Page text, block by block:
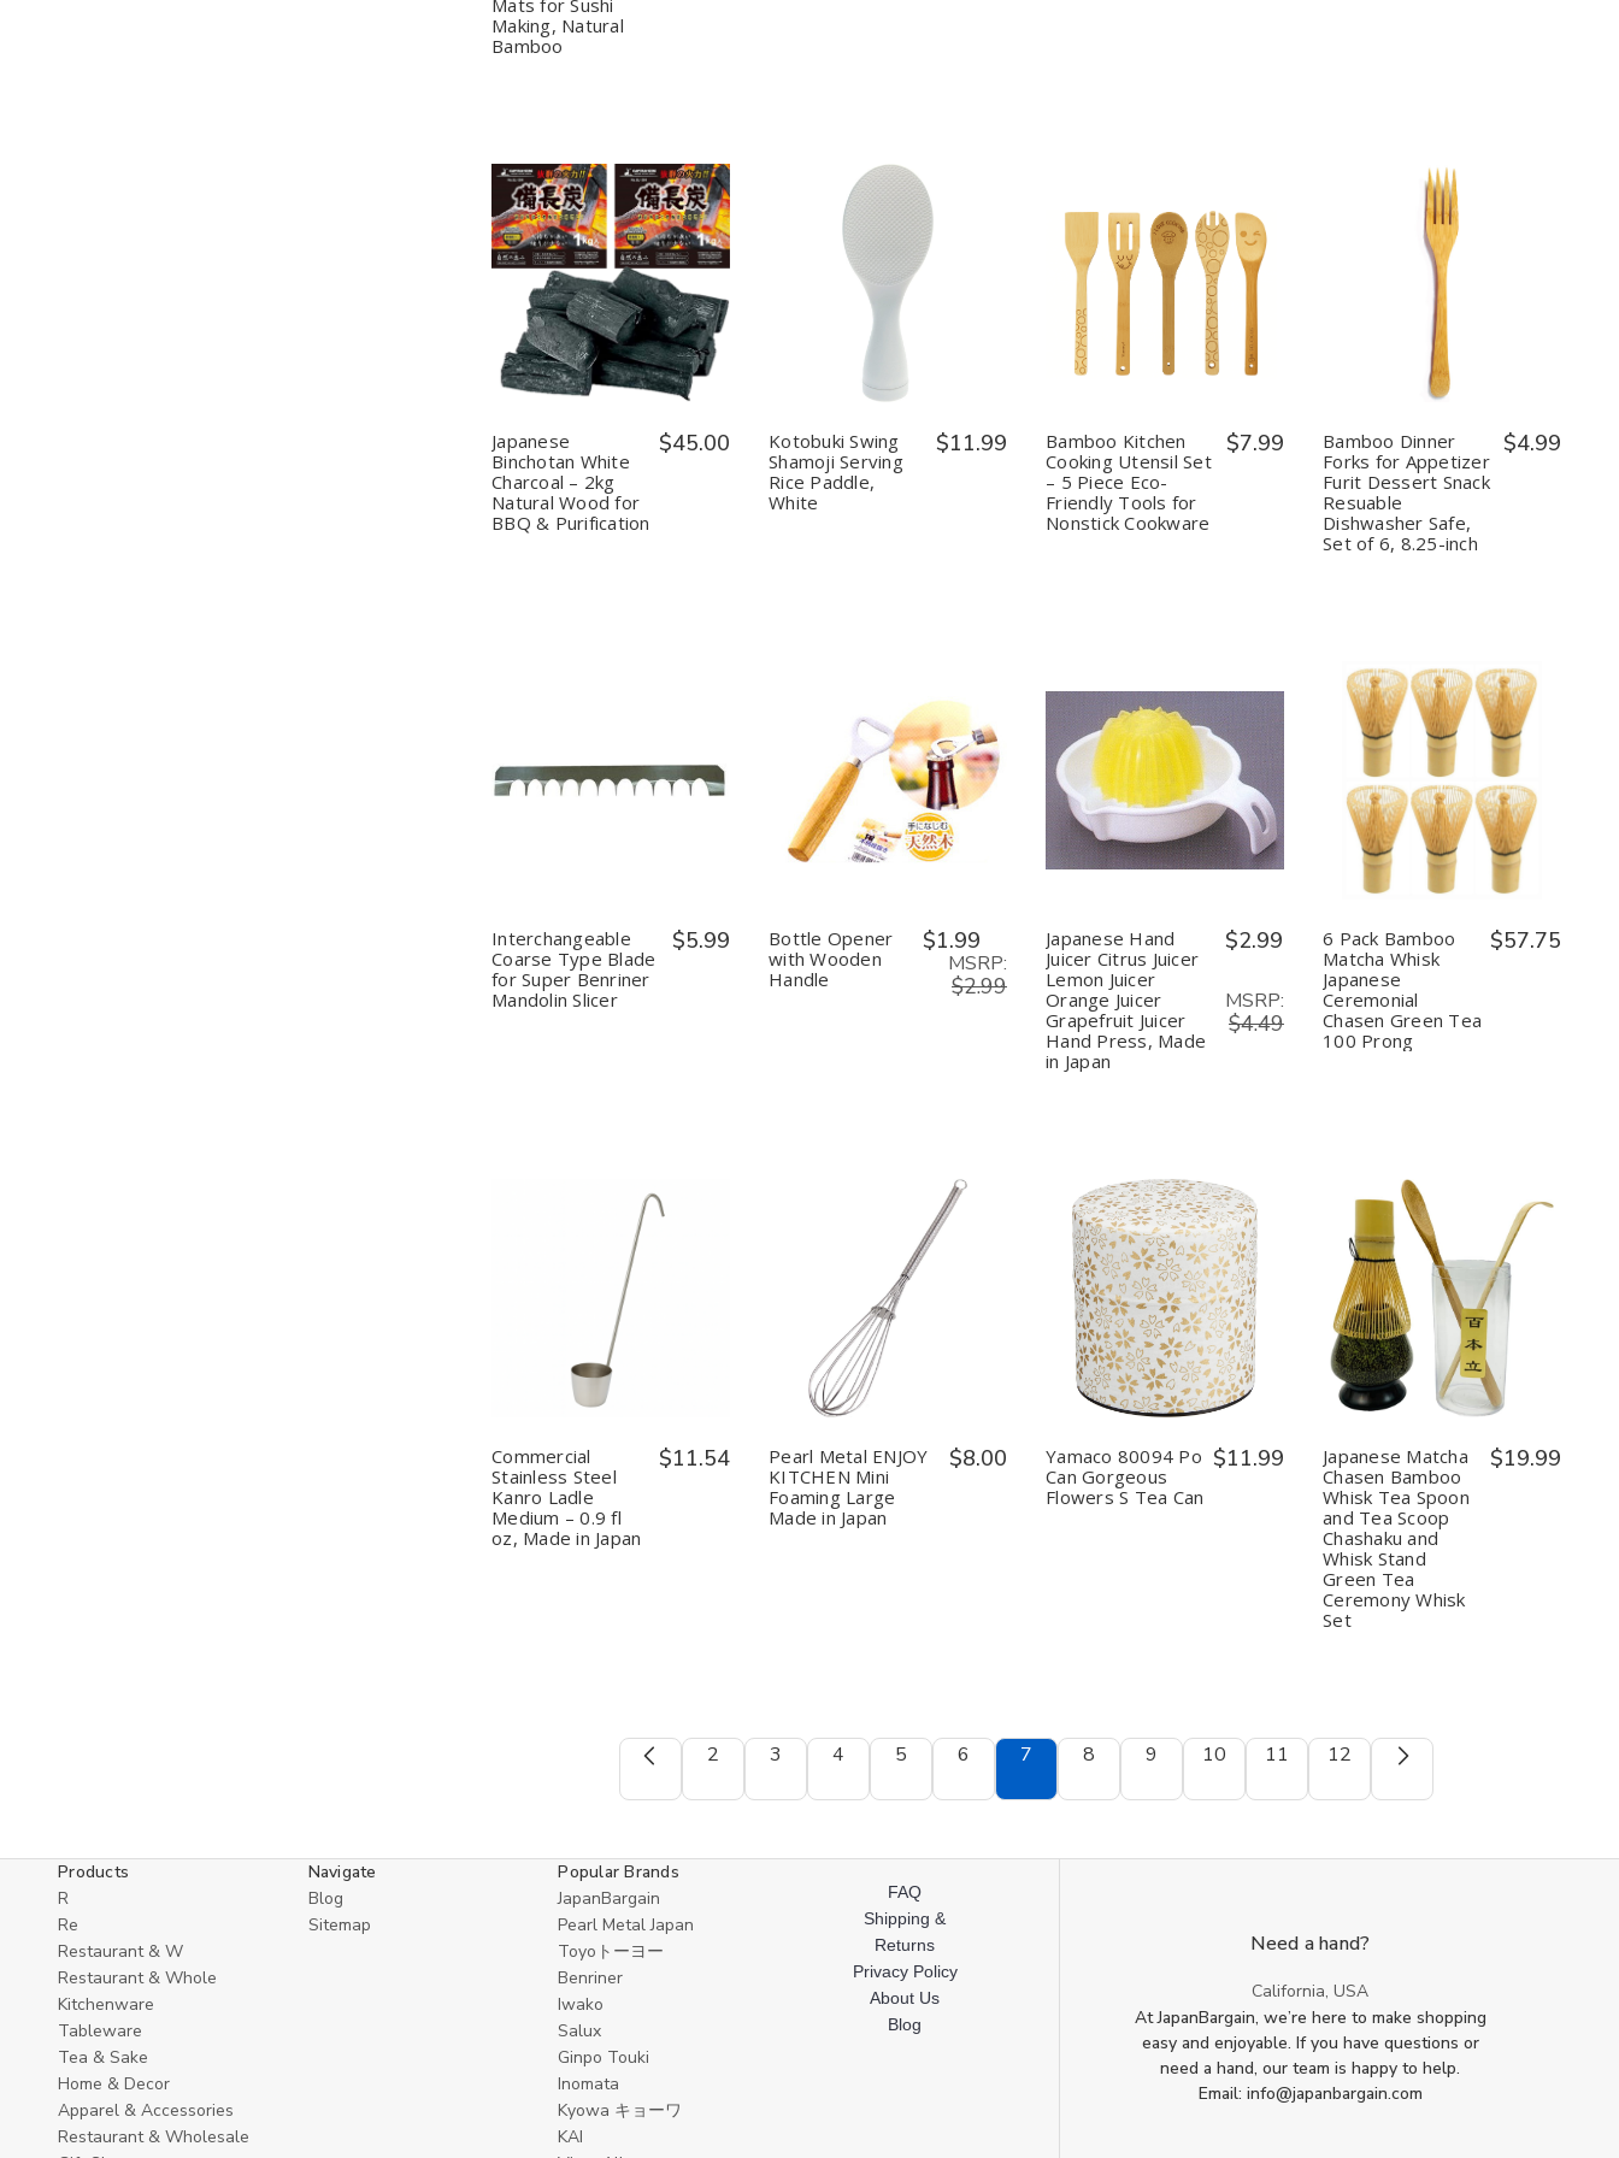
Square
Professional
Rolling
Bamboo
Square
Professional
Bamboo
Mats for Sushi
Making, Natural
Bamboo
Quantity:
Decrease
Quantity
of
Japanese
Binchotan
White
2kg
Natural
Wood
for
BBQ
Increase
Quantity
of
Japanese
Binchotan
White
Charcoal
Natural
for
BBQ
Japanese
Binchotan White
Charcoal – 2kg
Natural Wood for
BBQ & Purification
$45.00
Quantity:
Decrease
Quantity
Kotobuki
Swing
Shamoji
Serving
Paddle,
White
Increase
Quantity
of
Kotobuki
Shamoji
Serving
Paddle,
White
Kotobuki Swing
Shamoji Serving
Rice Paddle,
White
$11.99
Quantity:
Decrease
Quantity
of
Bamboo
Kitchen
–
5
Piece
Eco-
Friendly
Increase
Quantity
Bamboo
Kitchen
–
5
Eco-
Friendly
Bamboo Kitchen
Cooking Utensil Set
– 5 Piece Eco-
Friendly Tools for
Nonstick Cookware
$7.99
Quantity:
Decrease
Quantity
Bamboo
Dinner
Forks
Furit
Dessert
Snack
Resuable
Dishwasher
Safe,
Set
Appetizer
Furit
Dessert
Snack
Dishwasher
Safe,
Bamboo Dinner
Forks for Appetizer
Furit Dessert Snack
Resuable
Dishwasher Safe,
Set of 6, 8.25-inch
$4.99
Quantity:
Decrease
Super
Benriner
Mandolin
Slicer
Increase
Super
Benriner
Mandolin
Interchangeable
Coarse Type Blade
for Super Benriner
Mandolin Slicer
$5.99
Quantity:
Decrease
Quantity
of
Bottle
Opener
Increase
Quantity
of
Bottle
Opener
Handle
Bottle Opener
with Wooden
Handle
$1.99
MSRP:
$2.99
Quantity:
Decrease
Quantity
Japanese
Hand
Lemon
Juicer
Orange
Juicer
Grapefruit
Juicer
Hand
Increase
Quantity
of
Japanese
Hand
Lemon
Juicer
Grapefruit
Juicer
Japanese Hand
Juicer Citrus Juicer
Lemon Juicer
Orange Juicer
Grapefruit Juicer
Hand Press, Made
in Japan
$2.99
MSRP:
$4.49
Quantity:
Decrease
Quantity
of
6
Pack
Bamboo
Japanese
Ceremonial
Chasen
Green
Tea
100
Prong
Increase
Quantity
of
6
Pack
Bamboo
Whisk
Japanese
Tea
6 Pack Bamboo
Matcha Whisk
Japanese
Ceremonial
Chasen Green Tea
100 Prong
$57.75
Decrease
Quantity
Commercial
Stainless
Steel
Medium
–
0.9
fl
oz,
Made
Increase
Quantity
Ladle
Medium
fl
oz,
Commercial
Stainless Steel
Kanro Ladle
Medium – 0.9 fl
oz, Made in Japan
$11.54
Decrease
Quantity
of
Pearl
Metal
ENJOY
KITCHEN
Foaming
Large
Made
in
Increase
Foaming
Pearl Metal ENJOY
KITCHEN Mini
Foaming Large
Made in Japan
$8.00
Quantity:
Decrease
Quantity
of
Yamaco
80094
Po
Can
Flowers
S
Tea
Increase
Quantity
of
Yamaco
80094
Po
Can
Gorgeous
Flowers
Tea
Yamaco 80094 Po
Can Gorgeous
Flowers S Tea Can
$11.99
Quantity:
Decrease
Quantity
of
Japanese
Matcha
Chasen
Bamboo
Tea
Spoon
and
Tea
Scoop
Chashaku
and
Whisk
Stand
Increase
Quantity
of
Japanese
Matcha
Chasen
Bamboo
Whisk
Tea
Spoon
and
Whisk
Stand
Japanese Matcha
Chasen Bamboo
Whisk Tea Spoon
and Tea Scoop
Chashaku and
Whisk Stand
Green Tea
Ceremony Whisk
Set
$19.99
2 3 4 5 6 7 8 9 10 11 12
Products
R
Re
Restaurant & W
Restaurant & Whole
Kitchenware
Tableware
Tea & Sake
Home & Decor
Apparel & Accessories
Restaurant & Wholesale
Navigate
Blog
Sitemap
Popular Brands
JapanBargain
Pearl Metal Japan
Toyoトーヨー
Benriner
Iwako
Salux
Ginpo Touki
Inomata
Kyowa キョーワ
KAI
FAQ
Shipping &
Returns
Privacy Policy
About Us
Blog
Need a hand?
California, USA
At JapanBargain, we’re here to make shopping
easy and enjoyable. If you have questions or
need a hand, our team is happy to help.
Email: info@japanbargain.com